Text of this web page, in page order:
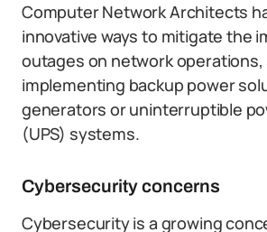
Computer Network Architects
innovative ways to mitigate the
outages on network operations,
implementing backup power
generators or uninterruptible
(UPS) systems.
Cybersecurity concerns
Cybersecurity is a growing